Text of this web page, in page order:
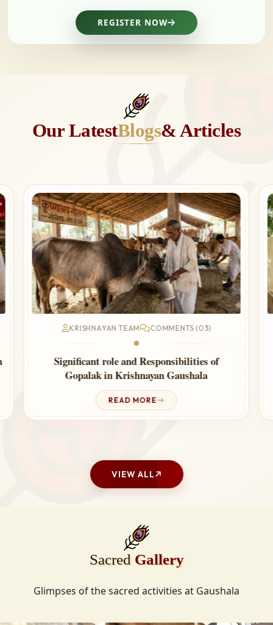
REGISTER NOW
Our LatestBlogs& Articles
KRISHNAYAN TEAM COMMENTS (03)
❃
Cow Urine Therapy for Thyroid – Ayurvedic
Guide
READ MORE
VIEW ALL
Sacred Gallery
Glimpses of the sacred activities at Gaushala